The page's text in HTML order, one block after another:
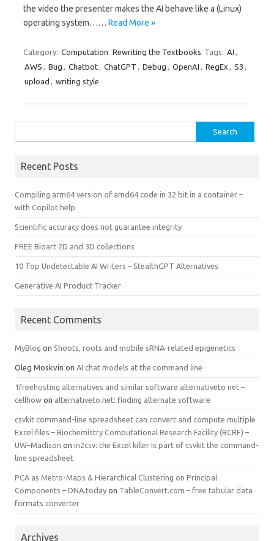
the video the presenter makes the AI behave like a (Linux)
operating system…… Read More »
Category: Computation Rewriting the Textbooks Tags: AI ,
AWS , Bug , Chatbot, ChatGPT , Debug , OpenAI , RegEx , S3 ,
upload , writing style
for:
Recent Posts
Compiling arm64 version of amd64 code in 32 bit in a container –
with Copilot help
Scientific accuracy does not guarantee integrity
FREE Bioart 2D and 3D collections
10 Top Undetectable AI Writers – StealthGPT Alternatives
Generative AI Product Tracker
Recent Comments
MyBlog on Shoots, roots and mobile sRNA-related epigenetics
Oleg Moskvin on AI chat models at the command line
1freehosting alternatives and similar software alternativeto net –
cellhow on alternativeto.net: finding alternate software
csvkit command-line spreadsheet can convert and compute multiple
Excel files – Biochemistry Computational Research Facility (BCRF) –
UW–Madison on in2csv: the Excel killer is part of csvkit the command-
line spreadsheet
PCA as Metro-Maps & Hierarchical Clustering on Principal
Components – DNA.today on TableConvert.com – free tabular data
formats converter
Archives